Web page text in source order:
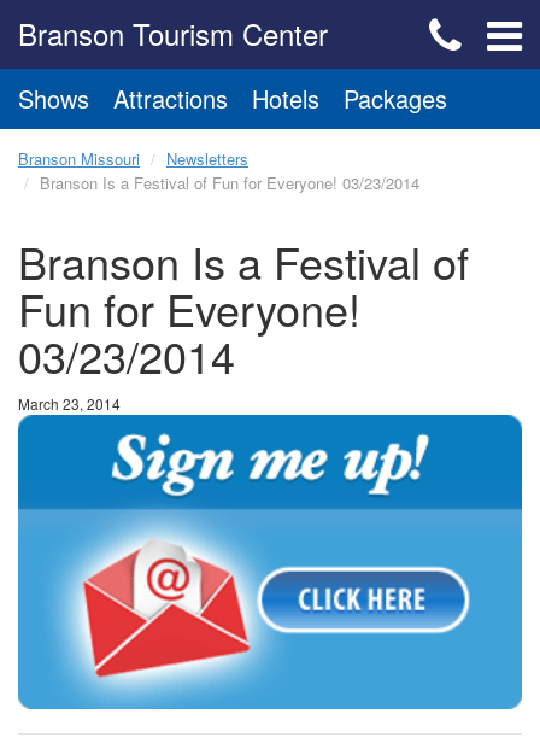
Branson Tourism Center
Shows Attractions Hotels Packages
Branson Missouri
Newsletters
Branson Is a Festival of Fun for Everyone! 03/23/2014
Branson Is a Festival of
Fun for Everyone!
03/23/2014
March 23, 2014